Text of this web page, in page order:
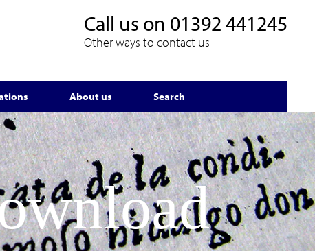
Call us on 01392 441245
Other ways to contact us
About us Search